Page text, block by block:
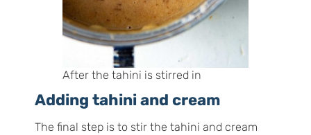
After the tahini is stirred in
Adding tahini and cream
The final step is to stir the tahini and cream